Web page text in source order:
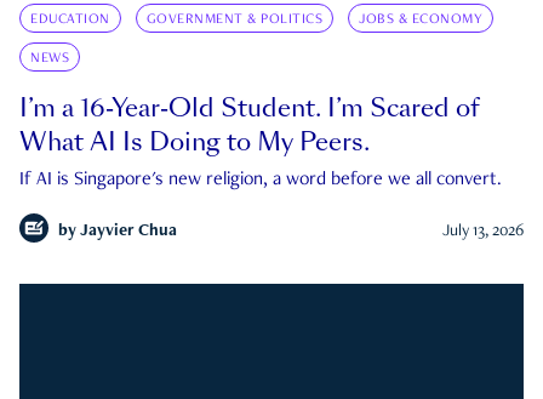
EDUCATION GOVERNMENT & POLITICS JOBS & ECONOMY
NEWS
I’m a 16-Year-Old Student. I’m Scared of
What AI Is Doing to My Peers.
If AI is Singapore's new religion, a word before we all convert.
by Jayvier Chua July 13, 2026